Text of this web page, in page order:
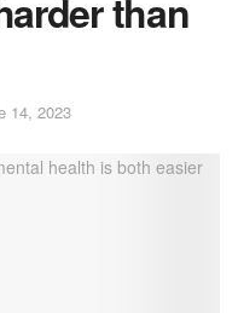
than
14, 2023